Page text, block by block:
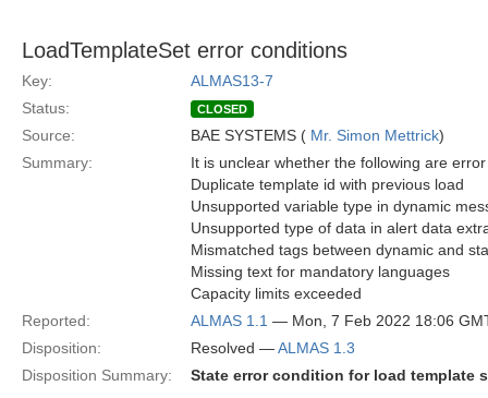
LoadTemplateSet error conditions
Key:
ALMAS13-7
Status:
CLOSED
Source: BAE SYSTEMS ( Mr. Simon Mettrick)
Summary:
It is unclear whether the following are
Duplicate template id with previous load
Unsupported variable type in dynamic
Unsupported type of data in alert data
Mismatched tags between dynamic and
Missing text for mandatory languages
Capacity limits exceeded
Reported:
ALMAS 1.1 — Mon, 7 Feb 2022 18:06
Disposition:
Resolved —ALMAS 1.3
Disposition Summary:
State error condition for load template